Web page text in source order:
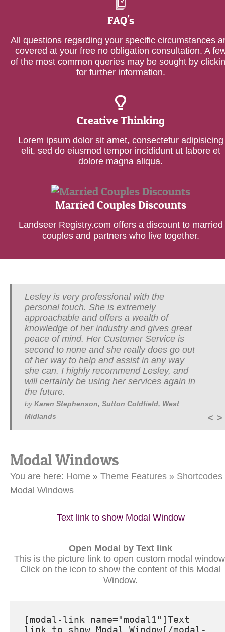
FAQ's
All questions regarding your specific circumstances
covered at your free no obligation consultation. A
of the most common queries may be sought by
for further information.
Creative Thinking
Lorem ipsum dolor sit amet, consectetur adipisicing
elit, sed do eiusmod tempor incididunt ut labore et
dolore magna aliqua.
Married Couples Discounts
Landseer Registry.com offers a discount to married
couples and partners who live together.
Lesley is very professional with the
personal touch. She is extremely
approachable and offers a wealth of
knowledge of her industry and gives great
peace of mind. Her Customer Service is
second to none and she really does go out
of her way to help and assist in any way
she can. I highly recommend Lesley, and
will certainly be using her services again in
the future.
byKaren Stephenson, Sutton Coldfield, West
Midlands
I have known Lesley for a number of years
and have been very impressed with her in
depth knowledge and passion for her work.
She is excellent with her people skills and
in her area of work which is so very
personal. I recommend Lesley to whoever
needs a Will written, she will give you her
advice and support throughout the matter
under discussion.
Modal Windows
You are here: Home»
Modal Windows
Text link to show Modal Window
Click on the icon to show the content of this Modal
Window.
link]